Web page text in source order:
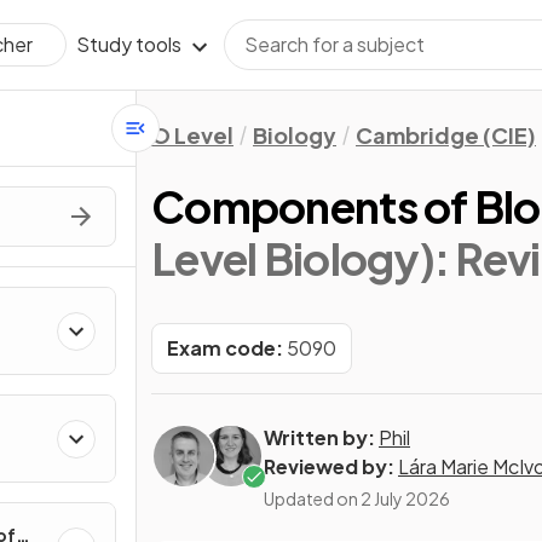
Study tools
O Level Biology Cambridge (CIE)
Components of
Level Biology):
Exam code: 5090
Written by: Phil
Reviewed by: Lára Marie
Updated on 2 July 2026